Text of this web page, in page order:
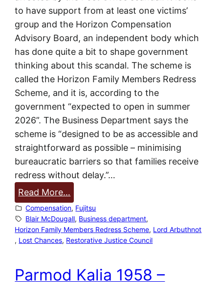
e
P
o
s
t
O
f
f
c
e
i
s
d
e
s
p
e
to have support from at least one victims’
group and the Horizon Compensation
Advisory Board, an independent body which
has done quite a bit to shape government
thinking about this scandal. The scheme is
called the Horizon Family Members Redress
Scheme, and it is, according to the
government “expected to open in summer
2026”. The Business Department says the
scheme is “designed to be as accessible and
straightforward as possible – minimising
bureaucratic barriers so that families receive
redress without delay.”…
Read More…
R
e
d
r
Compensation, Fujitsu
Blair McDougall, Business department,
Horizon Family Members Redress Scheme, Lord Arbuthnot
, Lost Chances, Restorative Justice Council
Parmod Kalia 1958 –